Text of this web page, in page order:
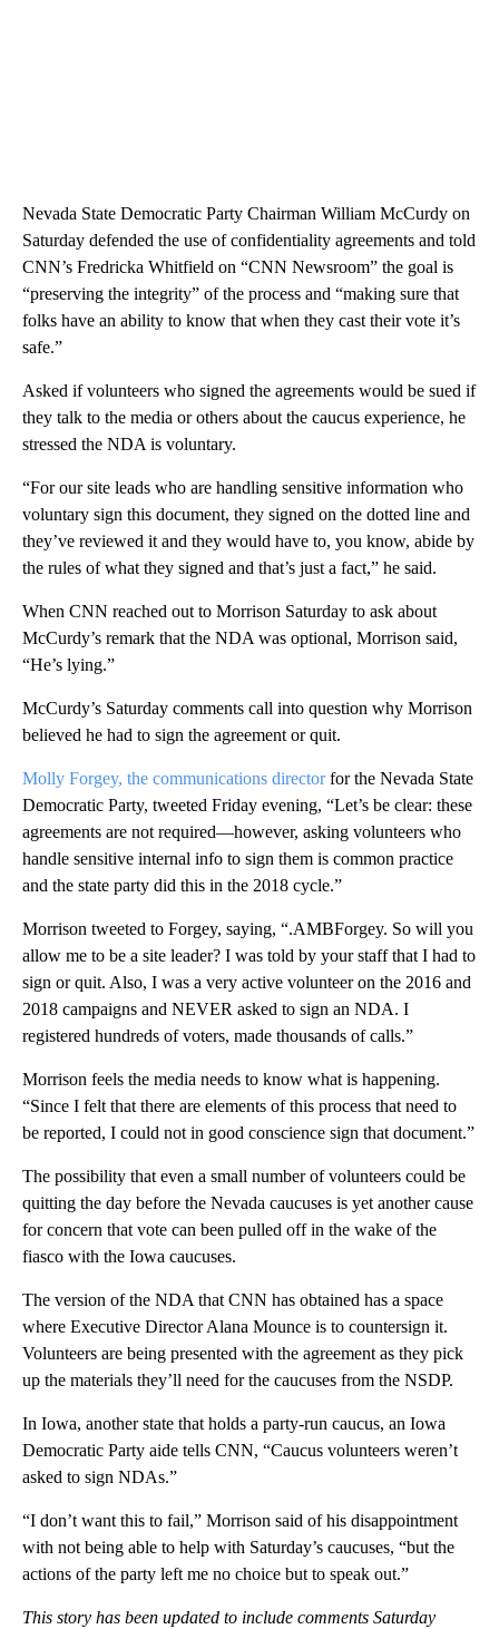
Nevada State Democratic Party Chairman William McCurdy on
Saturday defended the use of confidentiality agreements and told
CNN’s Fredricka Whitfield on “CNN Newsroom” the goal is
“preserving the integrity” of the process and “making sure that
folks have an ability to know that when they cast their vote it’s
safe.”
Asked if volunteers who signed the agreements would be sued if
they talk to the media or others about the caucus experience, he
stressed the NDA is voluntary.
“For our site leads who are handling sensitive information who
voluntary sign this document, they signed on the dotted line and
they’ve reviewed it and they would have to, you know, abide by
the rules of what they signed and that’s just a fact,” he said.
When CNN reached out to Morrison Saturday to ask about
McCurdy’s remark that the NDA was optional, Morrison said,
“He’s lying.”
McCurdy’s Saturday comments call into question why Morrison
believed he had to sign the agreement or quit.
Molly Forgey, the communications directorfor the Nevada State
Democratic Party, tweeted Friday evening, “Let’s be clear: these
agreements are not required—however, asking volunteers who
handle sensitive internal info to sign them is common practice
and the state party did this in the 2018 cycle.”
Morrison tweeted to Forgey, saying, “.AMBForgey. So will you
allow me to be a site leader? I was told by your staff that I had to
sign or quit. Also, I was a very active volunteer on the 2016 and
2018 campaigns and NEVER asked to sign an NDA. I
registered hundreds of voters, made thousands of calls.”
Morrison feels the media needs to know what is happening.
“Since I felt that there are elements of this process that need to
be reported, I could not in good conscience sign that document.”
The possibility that even a small number of volunteers could be
quitting the day before the Nevada caucuses is yet another cause
for concern that vote can been pulled off in the wake of the
fiasco with the Iowa caucuses.
The version of the NDA that CNN has obtained has a space
where Executive Director Alana Mounce is to countersign it.
Volunteers are being presented with the agreement as they pick
up the materials they’ll need for the caucuses from the NSDP.
In Iowa, another state that holds a party-run caucus, an Iowa
Democratic Party aide tells CNN, “Caucus volunteers weren’t
asked to sign NDAs.”
“I don’t want this to fail,” Morrison said of his disappointment
with not being able to help with Saturday’s caucuses, “but the
actions of the party left me no choice but to speak out.”
This story has been updated to include comments Saturday